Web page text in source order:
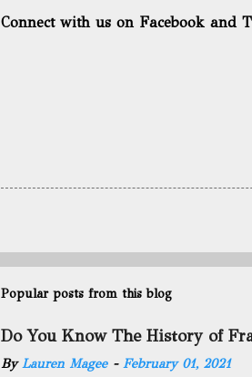
Connect with us on Facebook and
Popular posts from this blog
Do You Know The History of
ByLauren Magee - February 01, 2021